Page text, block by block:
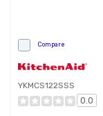
Compare
YKMCS122SSS
0.0